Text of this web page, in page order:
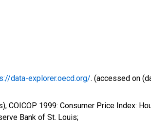
data-explorer.oecd.org/. (accessed on
1999: Consumer Price Index:
Bank of St. Louis;